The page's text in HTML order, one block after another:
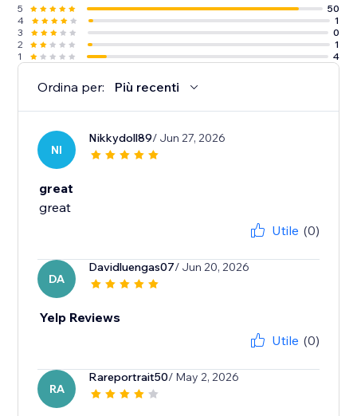
5
50
4
1
3
0
2
1
1
4
Ordina per: Più recenti
NI
Nikkydoll89/ Jun 27, 2026
great
great
Utile (0)
DA
Davidluengas07/ Jun 20, 2026
Yelp Reviews
Utile (0)
RA
Rareportrait50/ May 2, 2026